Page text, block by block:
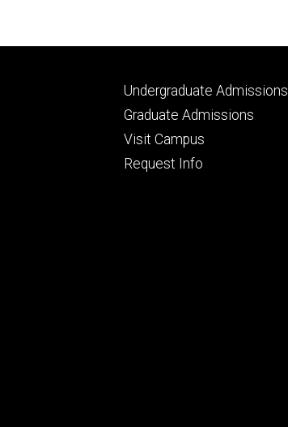
Footer
primary
Undergraduate Admissions
Graduate Admissions
Visit Campus
Request Info